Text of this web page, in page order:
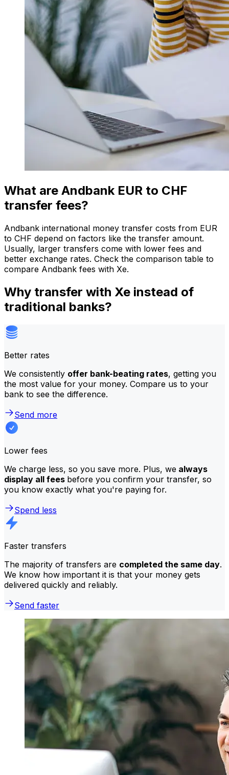
What are Andbank EUR to CHF
transfer fees?
Andbank international money transfer costs from EUR
to CHF depend on factors like the transfer amount.
Usually, larger transfers come with lower fees and
better exchange rates. Check the comparison table to
compare Andbank fees with Xe.
Why transfer with Xe instead of
traditional banks?
Better rates
We consistently offer bank-beating rates, getting you
the most value for your money. Compare us to your
bank to see the difference.
Send more
Lower fees
We charge less, so you save more. Plus, we always
display all fees before you confirm your transfer, so
you know exactly what you're paying for.
Spend less
Faster transfers
The majority of transfers are completed the same day.
We know how important it is that your money gets
delivered quickly and reliably.
Send faster